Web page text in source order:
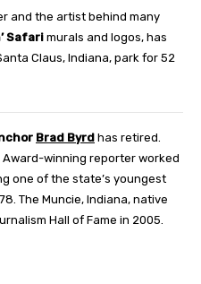
and the artist behind many
Safari murals and logos, has
Claus, Indiana, park for 52
Brad Byrd has retired.
Award-winning reporter worked
one of the state’s youngest
The Muncie, Indiana, native
Hall of Fame in 2005.